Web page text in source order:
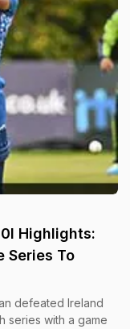
Highlights:
Series To
defeated Ireland
series with a game